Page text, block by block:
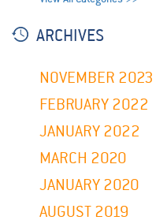
ARCHIVES
NOVEMBER 2023
FEBRUARY 2022
JANUARY 2022
MARCH 2020
JANUARY 2020
AUGUST 2019